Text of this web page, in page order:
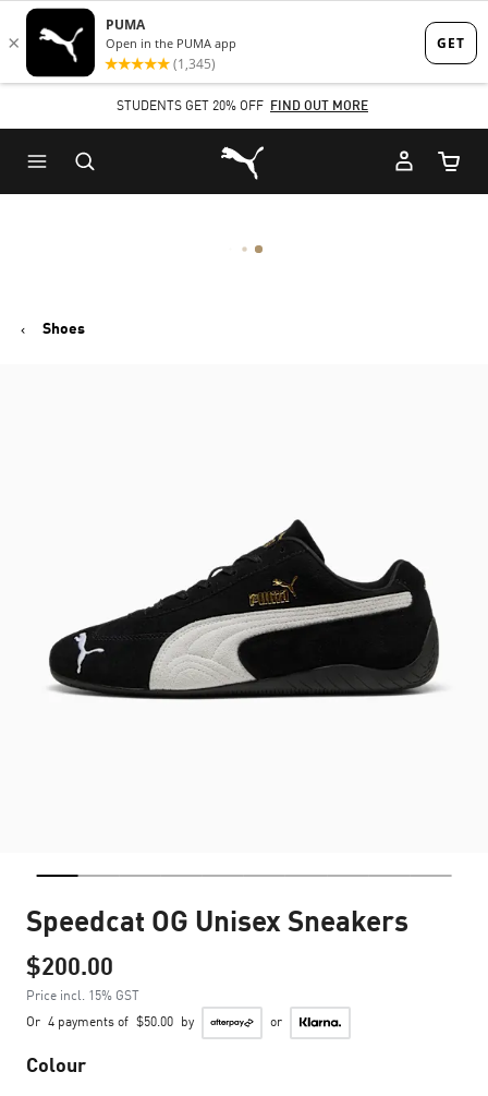
Skip
to
content
Skip
to
Content
STUDENTS GET 20% OFF FIND OUT MORE
Puma Home
Cart
Shoes
Speedcat OG Unisex Sneakers
$200.00
Price incl. 15% GST
Or 4 payments of $50.00 by or
Colour